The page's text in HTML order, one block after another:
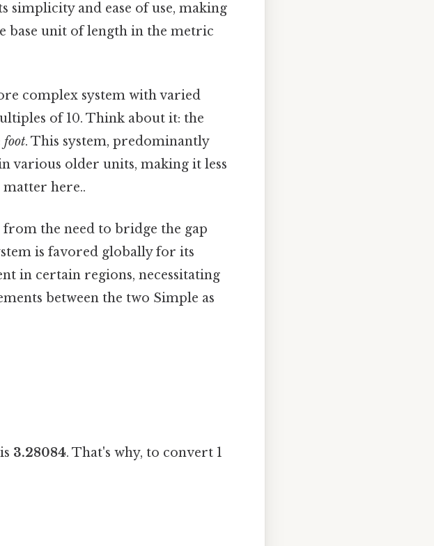
simplicity and ease of use, making
base unit of length in the metric
complex system with varied
of 10. Think about it: the
foot. This system, predominantly
various older units, making it less
here..
the need to bridge the gap
is favored globally for its
in certain regions, necessitating
between the two Simple as
3.28084. That's why, to convert 1